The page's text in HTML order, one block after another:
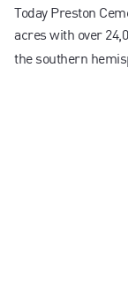
Today Preston
acres with over
the southern